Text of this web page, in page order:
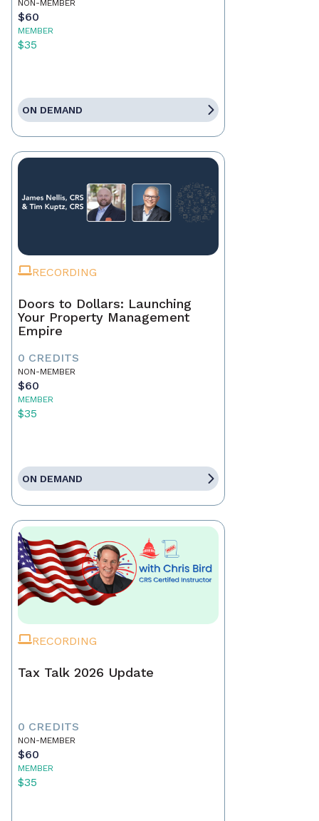
NON-MEMBER
$60
MEMBER
$35
ON DEMAND
RECORDING
Doors to Dollars: Launching
Your Property Management
Empire
0 CREDITS
NON-MEMBER
$60
MEMBER
$35
ON DEMAND
RECORDING
Tax Talk 2026 Update
0 CREDITS
NON-MEMBER
$60
MEMBER
$35